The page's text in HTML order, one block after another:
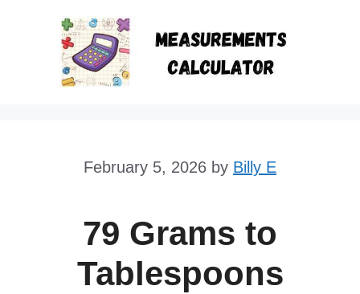
to
content
February 5, 2026 by Billy E
79 Grams to
Tablespoons